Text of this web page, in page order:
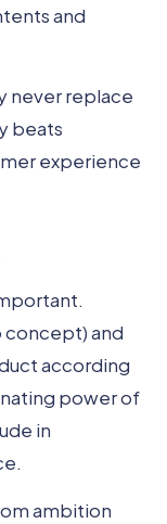
and
never replace
beats
experience
concept) and
according
power of
in
ambition